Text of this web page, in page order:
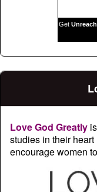
Get
Love God Greatly
studies in their
encourage women